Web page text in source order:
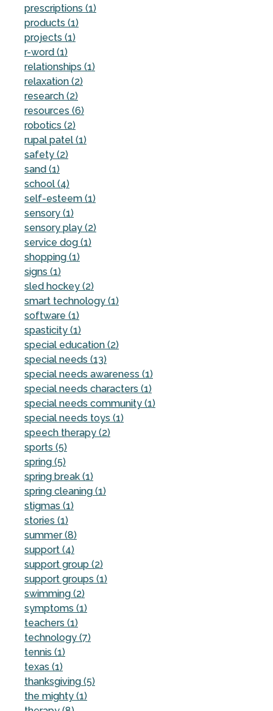
prescriptions (1)
products (1)
projects (1)
r-word (1)
relationships (1)
relaxation (2)
research (2)
resources (6)
robotics (2)
rupal patel (1)
safety (2)
sand (1)
school (4)
self-esteem (1)
sensory (1)
sensory play (2)
service dog (1)
shopping (1)
signs (1)
sled hockey (2)
smart technology (1)
software (1)
spasticity (1)
special education (2)
special needs (13)
special needs awareness (1)
special needs characters (1)
special needs community (1)
special needs toys (1)
speech therapy (2)
sports (5)
spring (5)
spring break (1)
spring cleaning (1)
stigmas (1)
stories (1)
summer (8)
support (4)
support group (2)
support groups (1)
swimming (2)
symptoms (1)
teachers (1)
technology (7)
tennis (1)
texas (1)
thanksgiving (5)
the mighty (1)